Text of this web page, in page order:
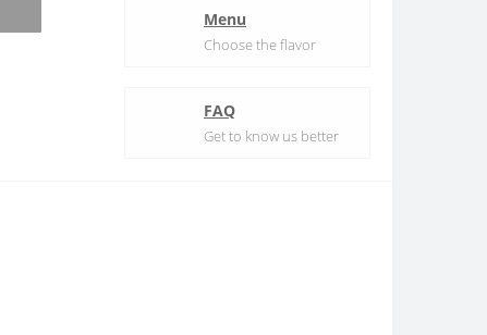
Menu
Choose the flavor
FAQ
Get to know us better